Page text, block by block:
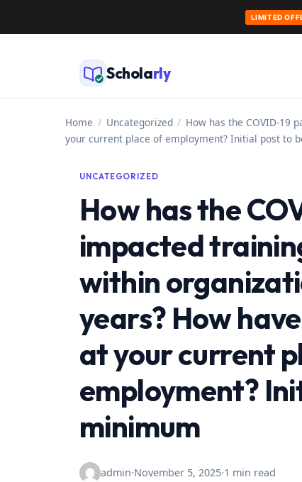
Skip
Scholarly
Home / Uncategorized / How has the COVID-19
your current place of employment? Initial post to
UNCATEGORIZED
How has the
impacted
within
years? How
at your current
employment?
minimum
admin·November 5, 2025·1 min read
LIMITED